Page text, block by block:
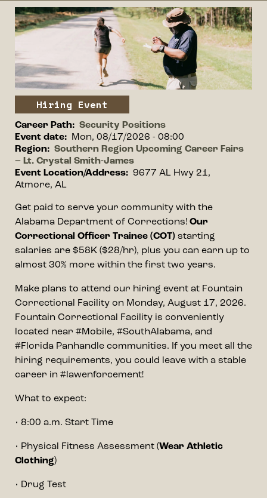
Event image
Image
Event type
Hiring Event
Career Path
Security Positions
Event date
Mon, 08/17/2026 - 08:00
Region
Southern Region Upcoming Career Fairs
– Lt. Crystal Smith-James
Event Location/Address
9677 AL Hwy 21,
Atmore, AL
Event information
Get paid to serve your community with the
Alabama Department of Corrections! Our
Correctional Officer Trainee (COT) starting
salaries are $58K ($28/hr), plus you can earn up to
almost 30% more within the first two years.
Make plans to attend our hiring event at Fountain
Correctional Facility on Monday, August 17, 2026.
Fountain Correctional Facility is conveniently
located near #Mobile, #SouthAlabama, and
#Florida Panhandle communities. If you meet all the
hiring requirements, you could leave with a stable
career in #lawenforcement!
What to expect:
• 8:00 a.m. Start Time
• Physical Fitness Assessment (Wear Athletic
Clothing)
• Drug Test